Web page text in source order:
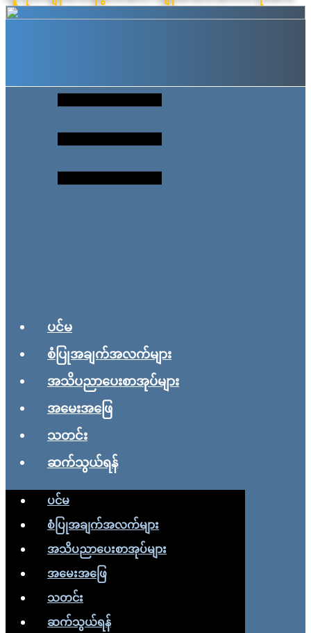
ပင်မ
စံပြုအချက်အလက်များ
အသိပညာပေးစာအုပ်များ
အမေးအဖြေ
သတင်း
ဆက်သွယ်ရန်
ပင်မ
စံပြုအချက်အလက်များ
အသိပညာပေးစာအုပ်များ
အမေးအဖြေ
သတင်း
ဆက်သွယ်ရန်